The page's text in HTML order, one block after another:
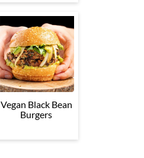
Vegan Black Bean
Burgers